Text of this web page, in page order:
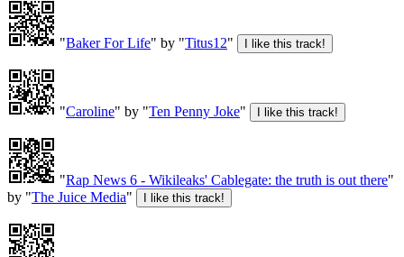
"Baker For Life" by "Titus12"
"Caroline" by "Ten Penny Joke"
"Rap News 6 - Wikileaks' Cablegate: the truth is out there"
by "The Juice Media"